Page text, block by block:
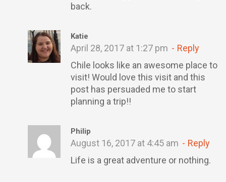
back.
Katie
April 28, 2017 at 1:27 pm
Reply
Chile looks like an awesome place to
visit! Would love this visit and this
post has persuaded me to start
planning a trip!!
Philip
August 16, 2017 at 4:45 am
Reply
Life is a great adventure or nothing.